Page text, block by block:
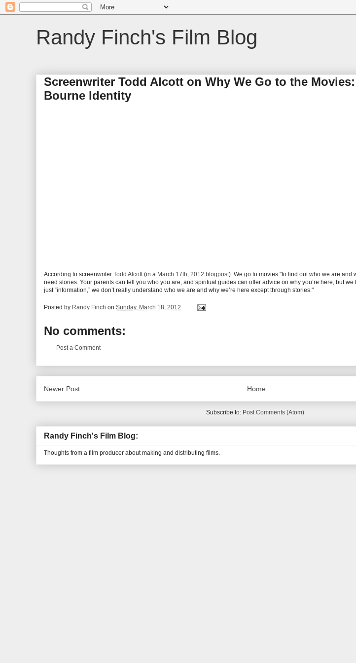
Randy Finch's Film Blog
Screenwriter Todd Alcott on Why We Go to the
Bourne Identity
According to screenwriter Todd Alcott(in a March 17th, 2012 blogpost): We go to movies "to find out who we are and
need stories. Your parents can tell you who you are, and spiritual guides can offer advice on why you’re here, but
just “information,” we don’t really understand who we are and why we’re here except through stories."
Posted by Randy Finch on Sunday, March 18, 2012
No comments:
Post a Comment
Newer Post Home
Subscribe to: Post Comments (Atom)
Randy Finch's Film Blog:
Thoughts from a film producer about making and distributing films.